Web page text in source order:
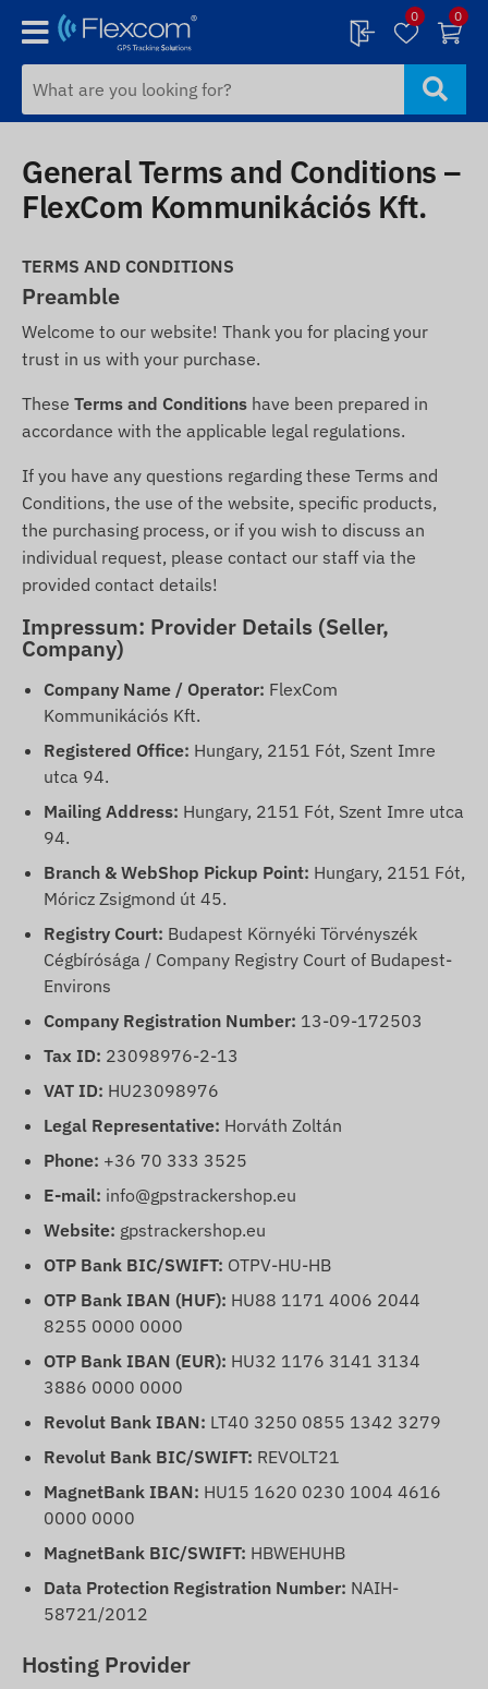
0 0
General Terms and Conditions –
FlexCom Kommunikációs Kft.
TERMS AND CONDITIONS
Preamble
Welcome to our website! Thank you for placing your
trust in us with your purchase.
These Terms and Conditions have been prepared in
accordance with the applicable legal regulations.
If you have any questions regarding these Terms and
Conditions, the use of the website, specific products,
the purchasing process, or if you wish to discuss an
individual request, please contact our staff via the
provided contact details!
Impressum: Provider Details (Seller,
Company)
Company Name / Operator: FlexCom
Kommunikációs Kft.
Registered Office: Hungary, 2151 Fót, Szent Imre
utca 94.
Mailing Address: Hungary, 2151 Fót, Szent Imre utca
94.
Branch & WebShop Pickup Point: Hungary, 2151 Fót,
Móricz Zsigmond út 45.
Registry Court: Budapest Környéki Törvényszék
Cégbírósága / Company Registry Court of Budapest-
Environs
Company Registration Number: 13-09-172503
Tax ID: 23098976-2-13
VAT ID: HU23098976
Legal Representative: Horváth Zoltán
Phone: +36 70 333 3525
E-mail: info@gpstrackershop.eu
Website: gpstrackershop.eu
OTP Bank BIC/SWIFT: OTPV-HU-HB
OTP Bank IBAN (HUF): HU88 1171 4006 2044
8255 0000 0000
OTP Bank IBAN (EUR): HU32 1176 3141 3134
3886 0000 0000
Revolut Bank IBAN: LT40 3250 0855 1342 3279
Revolut Bank BIC/SWIFT: REVOLT21
MagnetBank IBAN: HU15 1620 0230 1004 4616
0000 0000
MagnetBank BIC/SWIFT: HBWEHUHB
Data Protection Registration Number: NAIH-
58721/2012
Hosting Provider